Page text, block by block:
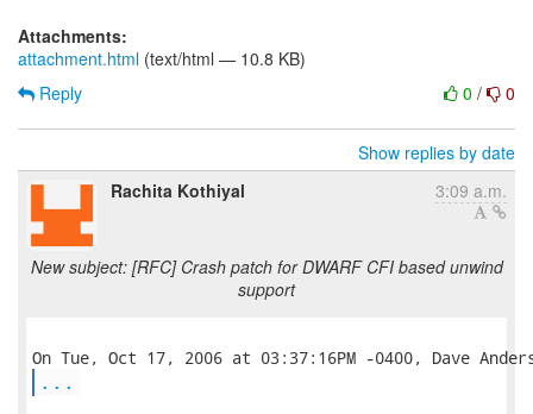
Attachments:
attachment.html (text/html — 10.8 KB)
0 / 0
Reply
Show replies by date
Rachita Kothiyal
3:09 a.m.
New subject: [RFC] Crash patch for DWARF CFI based unwind
support
...